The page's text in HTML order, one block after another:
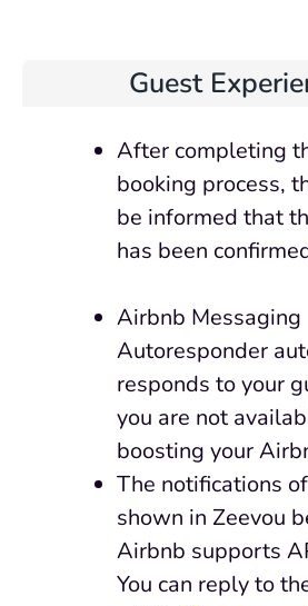
Guest
After completing
booking process,
be informed that
has been
Airbnb Messaging
Autoresponder
responds to your
you are not
boosting your
The notifications
shown in Zeevou
Airbnb supports
You can reply to